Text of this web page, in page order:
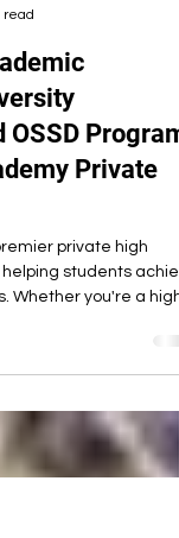
read
Private
students